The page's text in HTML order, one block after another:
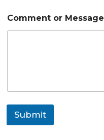
r
C
o
m
m
Comment or Message
Submit